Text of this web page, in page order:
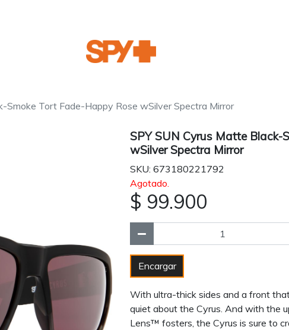
Smoke Tort Fade-Happy Rose wSilver Spectra Mirror
SPY SUN Cyrus Matte Black-
wSilver Spectra Mirror
SKU: 673180221792
Agotado.
$ 99.900
Encargar
With ultra-thick sides and a front
quiet about the Cyrus. And with the
Lens™ fosters, the Cyrus is sure to